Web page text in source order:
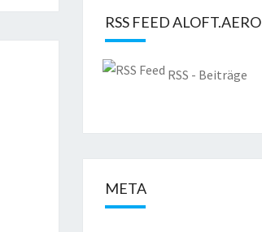
RSS FEED ALOFT.AERO
RSS - Beiträge
META